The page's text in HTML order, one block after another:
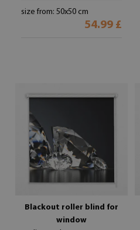
size from: 50x50 cm
54.99 £
Blackout roller blind for
window